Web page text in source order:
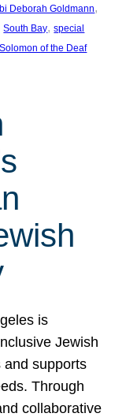
Deborah Goldmann
South Bay, special
of the Deaf
is
Jewish
and supports
Through
collaborative